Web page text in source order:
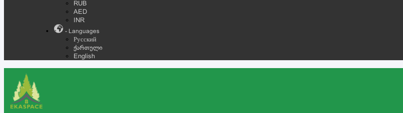
RUB
AED
INR
- Languages
Русский
ქართული
English